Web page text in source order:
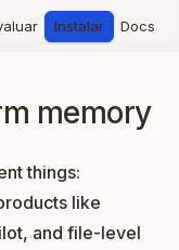
Instalar Docs
memory
things:
like
and file-level